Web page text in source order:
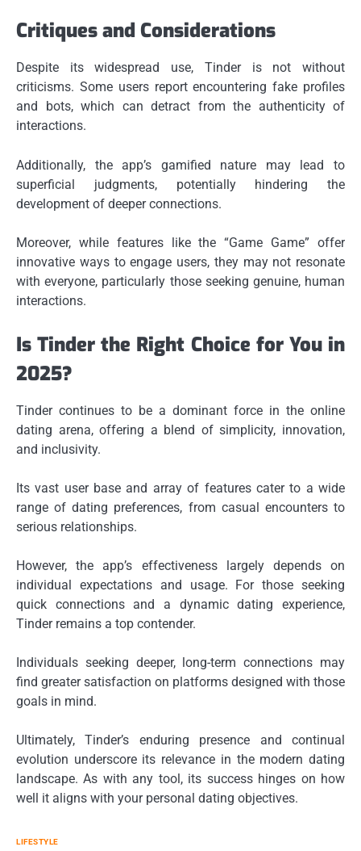
Critiques and Considerations
Despite its widespread use, Tinder is not without
criticisms. Some users report encountering fake profiles
and bots, which can detract from the authenticity of
interactions.
Additionally, the app’s gamified nature may lead to
superficial judgments, potentially hindering the
development of deeper connections.
Moreover, while features like the “Game Game” offer
innovative ways to engage users, they may not resonate
with everyone, particularly those seeking genuine, human
interactions.
Is Tinder the Right Choice for You in
2025?
Tinder continues to be a dominant force in the online
dating arena, offering a blend of simplicity, innovation,
and inclusivity.
Its vast user base and array of features cater to a wide
range of dating preferences, from casual encounters to
serious relationships.
However, the app’s effectiveness largely depends on
individual expectations and usage. For those seeking
quick connections and a dynamic dating experience,
Tinder remains a top contender.
Individuals seeking deeper, long-term connections may
find greater satisfaction on platforms designed with those
goals in mind.
Ultimately, Tinder’s enduring presence and continual
evolution underscore its relevance in the modern dating
landscape. As with any tool, its success hinges on how
well it aligns with your personal dating objectives.
LIFESTYLE